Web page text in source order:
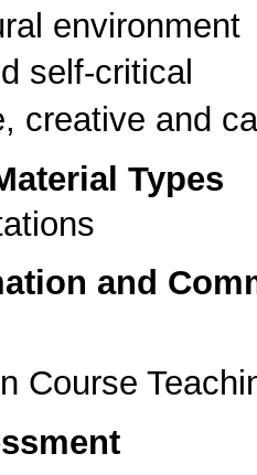
environment
self-critical
creative and
Types
and
Course